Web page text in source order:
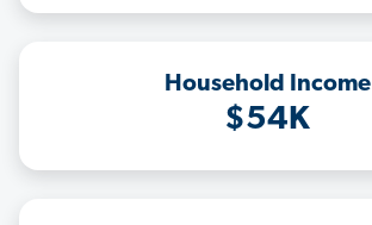
Household Income
$54K